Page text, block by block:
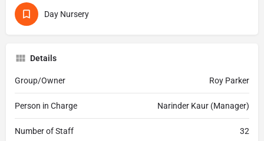
Day Nursery
Details
Group/Owner Roy Parker
Person in Charge Narinder Kaur (Manager)
Number of Staff 32